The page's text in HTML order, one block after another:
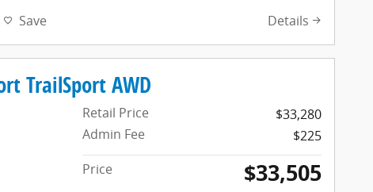
Save Details
TrailSport AWD
Retail Price
$33,280
Admin Fee
$225
Price
$33,505